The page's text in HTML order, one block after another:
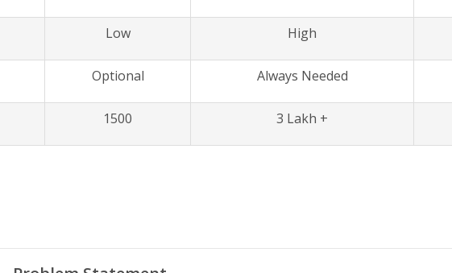
Low High
Optional Always Needed
1500 3 Lakh +